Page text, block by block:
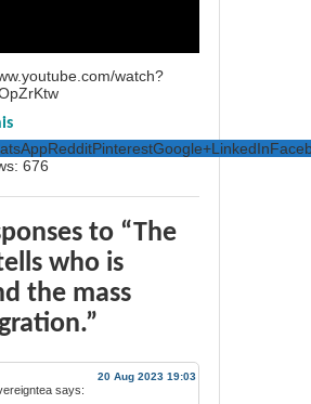
watch?
RedditPinterestGoogle+LinkedIn
676
to “The
who is
the mass
20 Aug 2023 19:03
says: